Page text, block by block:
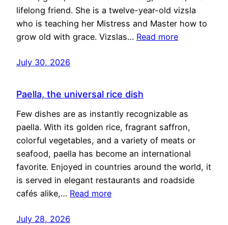
lifelong friend. She is a twelve-year-old vizsla
who is teaching her Mistress and Master how to
grow old with grace. Vizslas… Read more
July 30, 2026
Paella, the universal rice dish
Few dishes are as instantly recognizable as
paella. With its golden rice, fragrant saffron,
colorful vegetables, and a variety of meats or
seafood, paella has become an international
favorite. Enjoyed in countries around the world, it
is served in elegant restaurants and roadside
cafés alike,… Read more
July 28, 2026